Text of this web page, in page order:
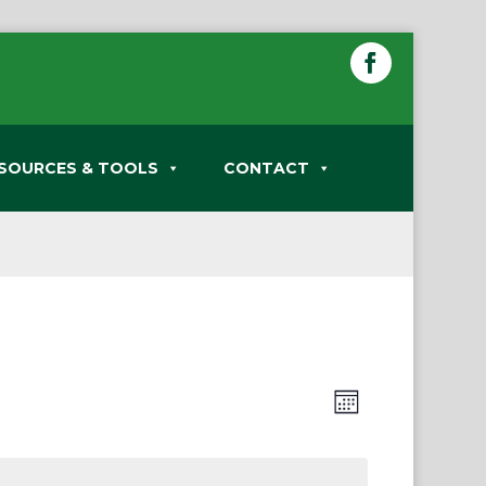
& TOOLS CONTACT
Views
Navigation
Event
Views
Month